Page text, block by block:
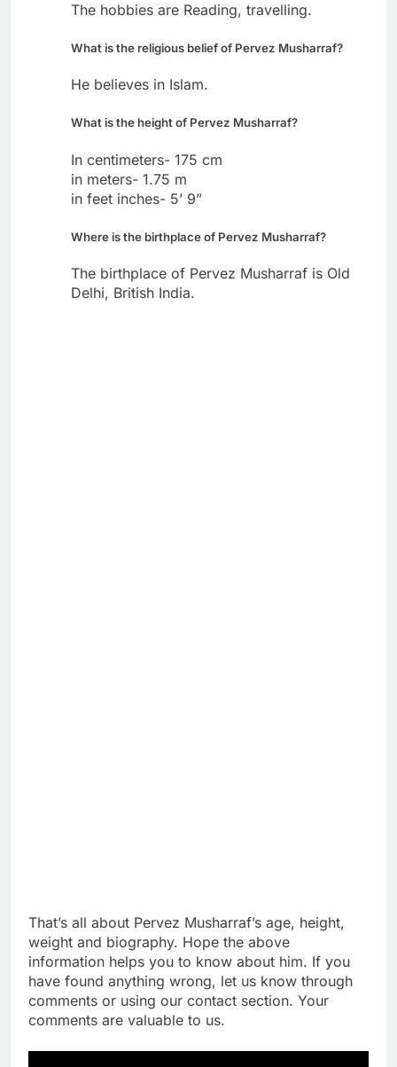
The hobbies are Reading, travelling.
What is the religious belief of Pervez Musharraf?
He believes in Islam.
What is the height of Pervez Musharraf?
In centimeters- 175 cm
in meters- 1.75 m
in feet inches- 5’ 9”
Where is the birthplace of Pervez Musharraf?
The birthplace of Pervez Musharraf is Old
Delhi, British India.
That’s all about Pervez Musharraf’s age, height,
weight and biography. Hope the above
information helps you to know about him. If you
have found anything wrong, let us know through
comments or using our contact section. Your
comments are valuable to us.